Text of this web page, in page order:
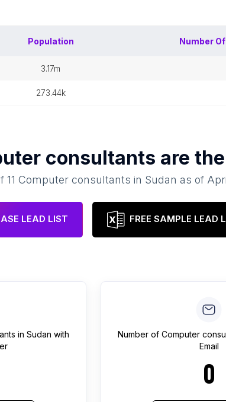
Population Number Of
3.17m
273.44k
consultants are
11 Computer consultants in Sudan as of
LEAD LIST FREE SAMPLE LEAD
in Sudan with
Number of Computer
Email
0